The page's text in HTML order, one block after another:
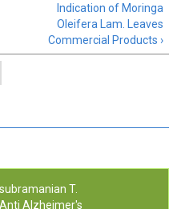
Indication of Moringa
Oleifera Lam. Leaves
Commercial Products ›
T.
Alzheimer's